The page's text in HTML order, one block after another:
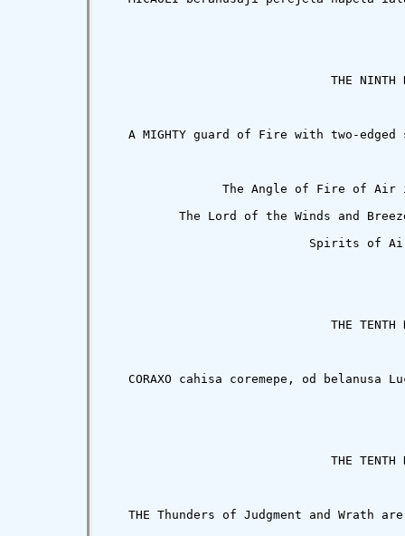
The Angle of Fire of Air
The Lord of the Winds and
Spirits of
THE TENTH
CORAXO cahisa coremepe, od belanusa
THE TENTH
THE Thunders of Judgment and Wrath